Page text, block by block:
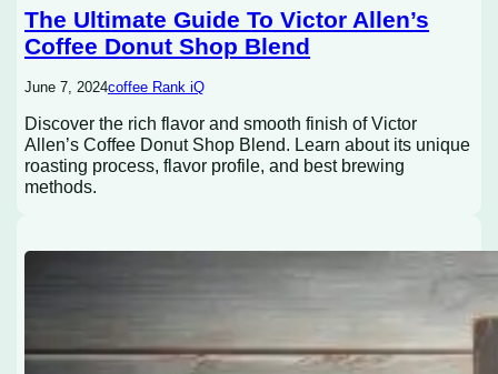
The Ultimate Guide To Victor Allen’s
Coffee Donut Shop Blend
June 7, 2024coffee Rank iQ
Discover the rich flavor and smooth finish of Victor
Allen’s Coffee Donut Shop Blend. Learn about its unique
roasting process, flavor profile, and best brewing
methods.